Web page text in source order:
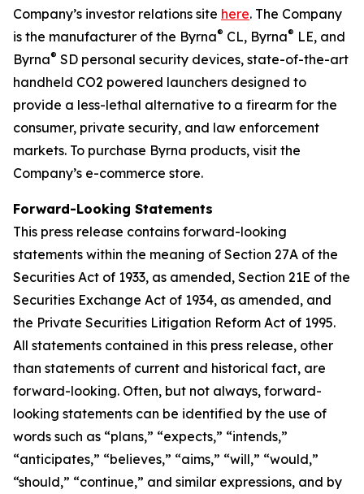
Company’s investor relations site here. The Company
is the manufacturer of the Byrna® CL, Byrna® LE, and
Byrna® SD personal security devices, state-of-the-art
handheld CO2 powered launchers designed to
provide a less-lethal alternative to a firearm for the
consumer, private security, and law enforcement
markets. To purchase Byrna products, visit the
Company’s e-commerce store.
Forward-Looking Statements
This press release contains forward-looking
statements within the meaning of Section 27A of the
Securities Act of 1933, as amended, Section 21E of the
Securities Exchange Act of 1934, as amended, and
the Private Securities Litigation Reform Act of 1995.
All statements contained in this press release, other
than statements of current and historical fact, are
forward-looking. Often, but not always, forward-
looking statements can be identified by the use of
words such as “plans,” “expects,” “intends,”
“anticipates,” “believes,” “aims,” “will,” “would,”
“should,” “continue,” and similar expressions, and by